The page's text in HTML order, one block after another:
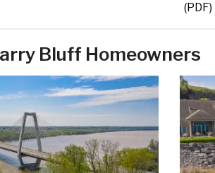
(PDF)
Bluff Homeowners